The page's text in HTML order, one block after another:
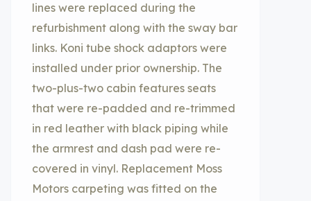
lines were replaced during the
refurbishment along with the sway bar
links. Koni tube shock adaptors were
installed under prior ownership. The
two-plus-two cabin features seats
that were re-padded and re-trimmed
in red leather with black piping while
the armrest and dash pad were re-
covered in vinyl. Replacement Moss
Motors carpeting was fitted on the